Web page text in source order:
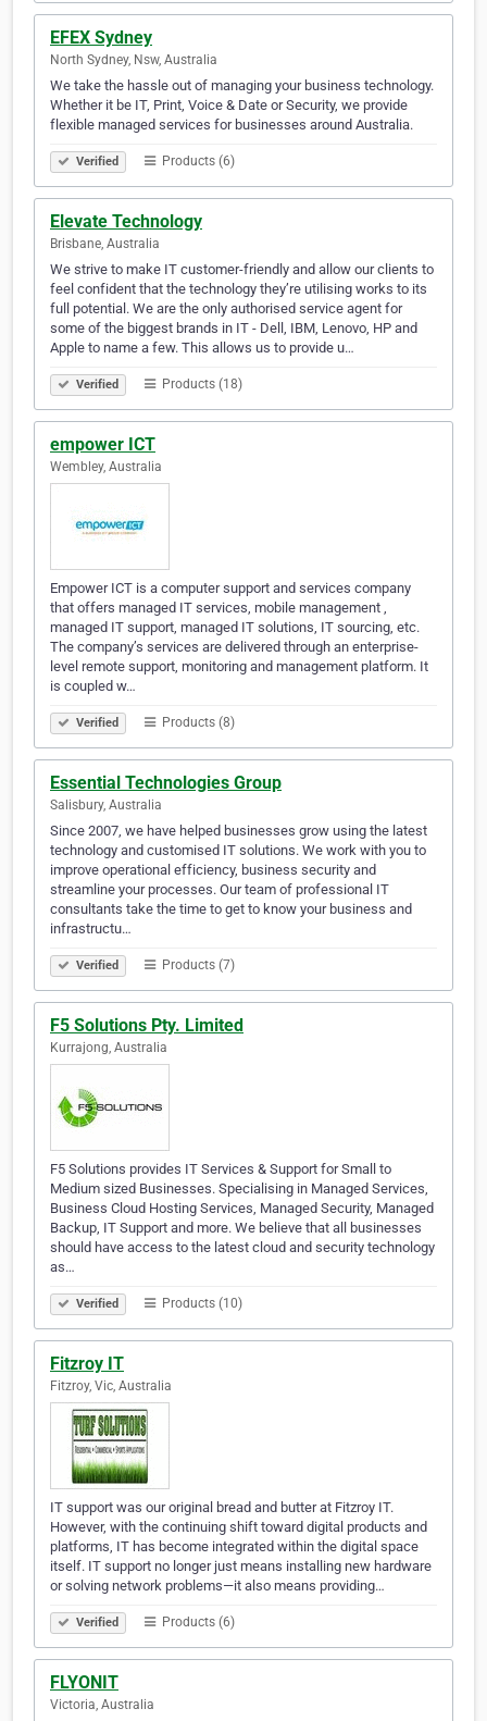
EFEX Sydney
North Sydney, Nsw, Australia
We take the hassle out of managing your business technology.
Whether it be IT, Print, Voice & Date or Security, we provide
flexible managed services for businesses around Australia.
Verified Products (6)
Elevate Technology
Brisbane, Australia
We strive to make IT customer-friendly and allow our clients to
feel confident that the technology they’re utilising works to its
full potential. We are the only authorised service agent for
some of the biggest brands in IT - Dell, IBM, Lenovo, HP and
Apple to name a few. This allows us to provide u…
Verified Products (18)
empower ICT
Wembley, Australia
Empower ICT is a computer support and services company
that offers managed IT services, mobile management ,
managed IT support, managed IT solutions, IT sourcing, etc.
The company’s services are delivered through an enterprise-
level remote support, monitoring and management platform. It
is coupled w…
Verified Products (8)
Essential Technologies Group
Salisbury, Australia
Since 2007, we have helped businesses grow using the latest
technology and customised IT solutions. We work with you to
improve operational efficiency, business security and
streamline your processes. Our team of professional IT
consultants take the time to get to know your business and
infrastructu…
Verified Products (7)
F5 Solutions Pty. Limited
Kurrajong, Australia
F5 Solutions provides IT Services & Support for Small to
Medium sized Businesses. Specialising in Managed Services,
Business Cloud Hosting Services, Managed Security, Managed
Backup, IT Support and more. We believe that all businesses
should have access to the latest cloud and security technology
as…
Verified Products (10)
Fitzroy IT
Fitzroy, Vic, Australia
IT support was our original bread and butter at Fitzroy IT.
However, with the continuing shift toward digital products and
platforms, IT has become integrated within the digital space
itself. IT support no longer just means installing new hardware
or solving network problems—it also means providing…
Verified Products (6)
FLYONIT
Victoria, Australia